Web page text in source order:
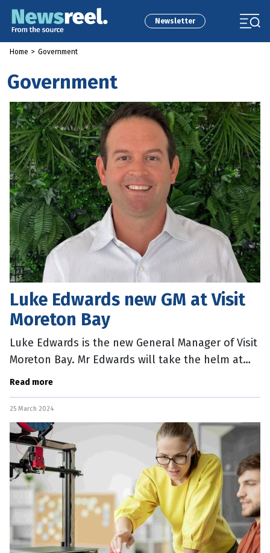
Newsletter
Home > Government
Government
Luke Edwards new GM at Visit
Moreton Bay
Luke Edwards is the new General Manager of Visit
Moreton Bay. Mr Edwards will take the helm at
the body which focuses on promoting the
Read more
25 March 2024